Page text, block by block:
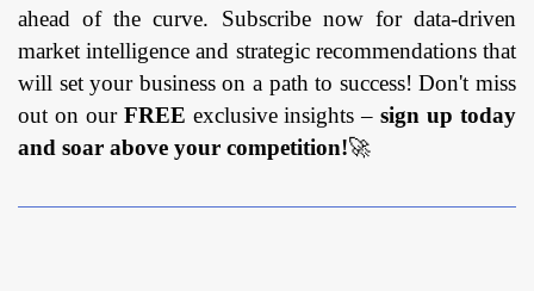
ahead of the curve. Subscribe now for data-driven
market intelligence and strategic recommendations that
will set your business on a path to success! Don't miss
out on our FREE exclusive insights –sign up today
and soar above your competition!🚀